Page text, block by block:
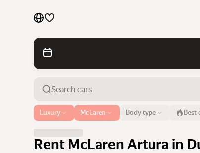
Cars by brands
Cars by classes
Quick links
Terms of Use
Airport or address
Dubai Body type
Luxury McLaren Best
Rent McLaren Artura in